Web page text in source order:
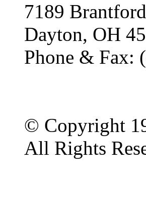
7189
Dayton, OH
Phone & Fax:
© Copyright
All Rights